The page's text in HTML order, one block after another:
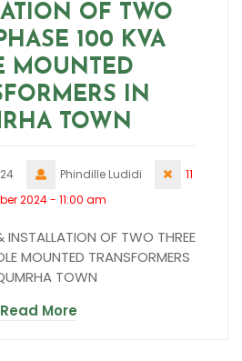
OF TWO
100 KVA
MOUNTED
IN
TOWN
Phindille Ludidi
11
2024 - 11:00 am
INSTALLATION OF TWO THREE
MOUNTED TRANSFORMERS
TOWN
Read More